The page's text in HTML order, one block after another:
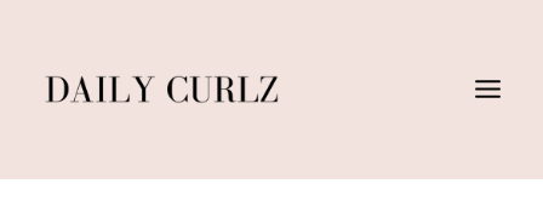
content